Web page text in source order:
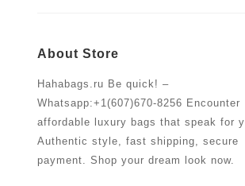
About Store
Hahabags.ru Be quick! –
Whatsapp:+1(607)670-8256 Encounter
affordable luxury bags that speak for
Authentic style, fast shipping, secure
payment. Shop your dream look now.